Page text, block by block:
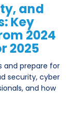
and
Key
2024
2025
and prepare for
security, cyber
and how